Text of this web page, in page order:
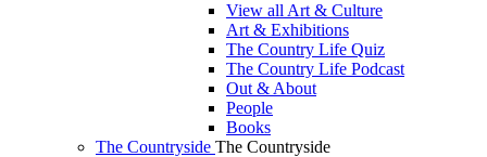
View all Art & Culture
Art & Exhibitions
The Country Life Quiz
The Country Life Podcast
Out & About
People
Books
The Countryside The Countryside